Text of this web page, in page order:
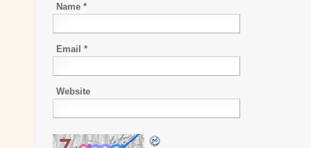
Name *
Email *
Website